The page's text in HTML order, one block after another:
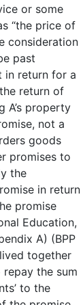
or some
“the price of
consideration
past
in return for a
return of
A’s property
not a
goods
promises to
the
in return
promise
Education,
A) (BPP
together
the sum
to the